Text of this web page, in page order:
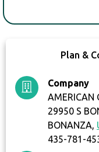
Plan &
Company
AMERICAN
29950 S
BONANZA,
435-781-